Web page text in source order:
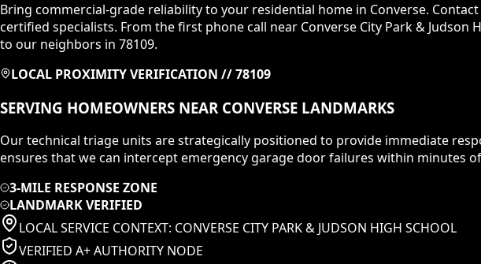
Bring commercial-grade reliability to your residential home in Converse.
certified specialists. From the first phone call near Converse City Park &
to our neighbors in 78109.
LOCAL PROXIMITY VERIFICATION //78109
SERVING HOMEOWNERS NEAR CONVERSE LANDMARKS
Our technical triage units are strategically positioned to provide immediate
ensures that we can intercept emergency garage door failures within minutes
3-MILE RESPONSE ZONE
LANDMARK VERIFIED
LOCAL SERVICE CONTEXT: CONVERSE CITY PARK & JUDSON HIGH SCHOOL
VERIFIED A+ AUTHORITY NODE